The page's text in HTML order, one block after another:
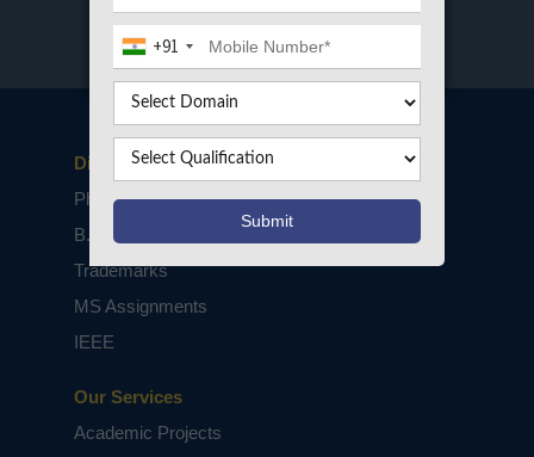
+91
Our Services
Academic Projects
Disclaimers
PhD Assistance
B.Tech / M.Tech Projects
Trademarks
MS Assignments
IEEE